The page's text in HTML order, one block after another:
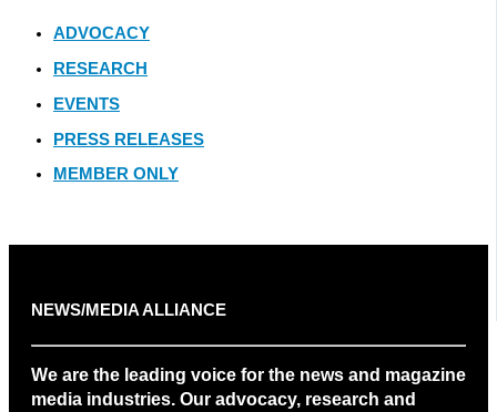
ADVOCACY
RESEARCH
EVENTS
PRESS RELEASES
MEMBER ONLY
NEWS/MEDIA ALLIANCE
We are the leading voice for the news and magazine
media industries. Our advocacy, research and